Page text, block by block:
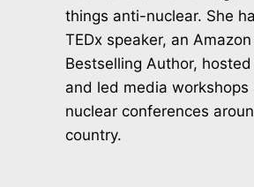
things anti-nuclear. She
TEDx speaker, an Amazon
Bestselling Author,
and led media
nuclear conferences
country.